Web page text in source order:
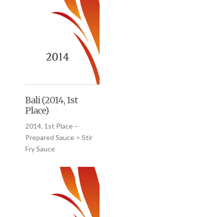
Bali (2014, 1st
Place)
2014, 1st Place –
Prepared Sauce > Stir
Fry Sauce